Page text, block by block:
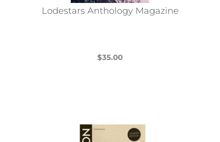
Lodestars Anthology Magazine
$35.00
variants.